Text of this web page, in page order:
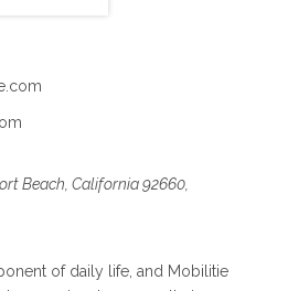
Beach, California 92660,
of daily life, and Mobilitie